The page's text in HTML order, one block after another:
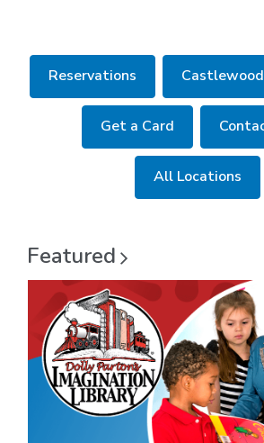
Reservations
opens
a
window
Get a Card
All Locations
Featured